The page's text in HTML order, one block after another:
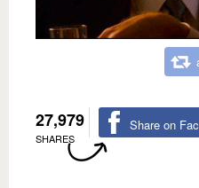
27,979
SHARES
Share on